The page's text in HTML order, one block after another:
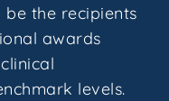
the recipients
awards
levels.